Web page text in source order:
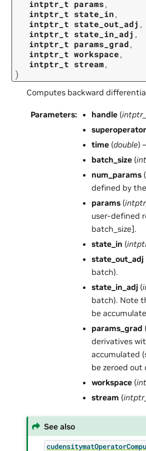
intptr_t params,
intptr_t state_in,
intptr_t state_out_adj ,
intptr_t state_in_adj ,
intptr_t params_grad,
intptr_t workspace,
intptr_t stream,
)
Computes backward
Parameters: handle (
superoperator
time (double)
batch_size (
num_params (
defined by
params (
user-defined
batch_size].
state_in (
state_out_adj
batch).
state_in_adj (
batch). Note
be
params_grad
derivatives
accumulated
be zeroed
workspace (
stream (
See also